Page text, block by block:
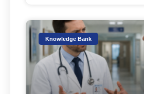
Knowledge Bank